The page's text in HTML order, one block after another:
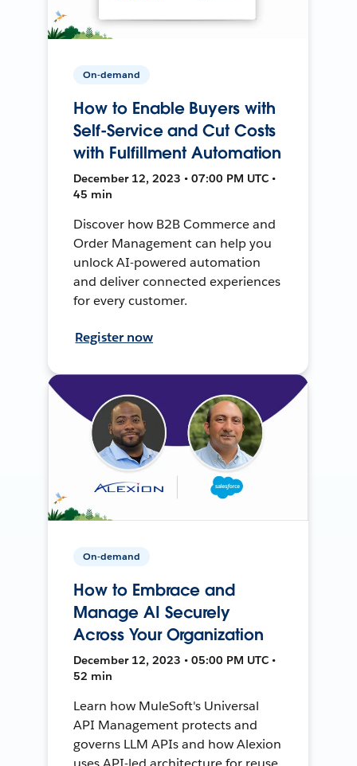
On-demand
How to Enable Buyers with
Self-Service and Cut Costs
with Fulfillment Automation
December 12, 2023 • 07:00 PM UTC •
45 min
Discover how B2B Commerce and
Order Management can help you
unlock AI-powered automation
and deliver connected experiences
for every customer.
Register now
On-demand
How to Embrace and
Manage AI Securely
Across Your Organization
December 12, 2023 • 05:00 PM UTC •
52 min
Learn how MuleSoft's Universal
API Management protects and
governs LLM APIs and how Alexion